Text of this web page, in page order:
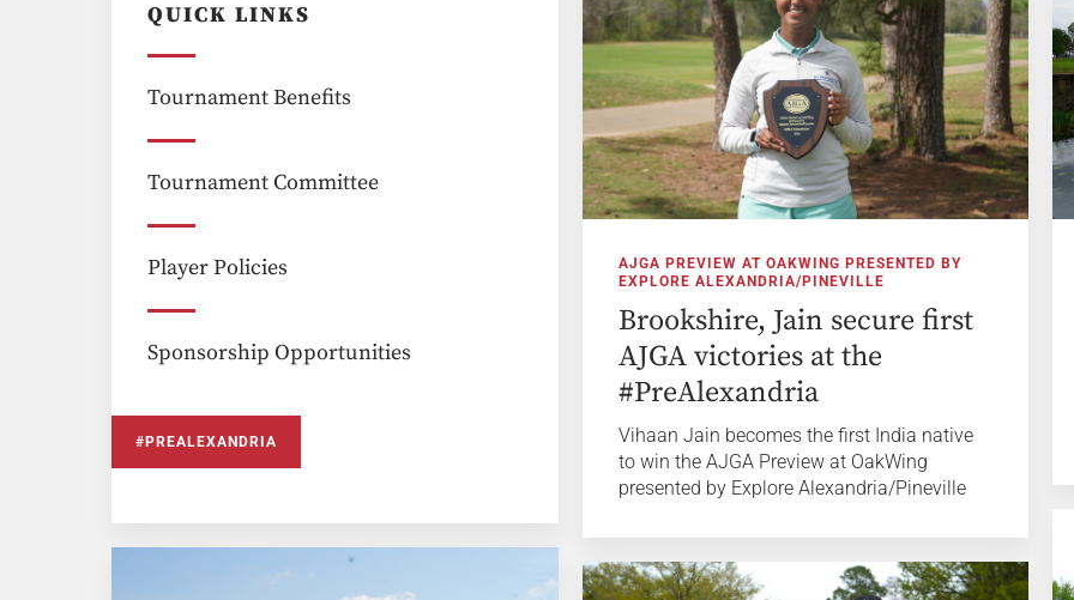
QUICK LINKS
Tournament Benefits
Tournament Committee
Player Policies
Sponsorship Opportunities
#PREALEXANDRIA
AJGA PREVIEW AT OAKWING PRESENTED BY
EXPLORE ALEXANDRIA/PINEVILLE
Brookshire, Jain secure first
AJGA victories at the
#PreAlexandria
Vihaan Jain becomes the first India native
to win the AJGA Preview at OakWing
presented by Explore Alexandria/Pineville